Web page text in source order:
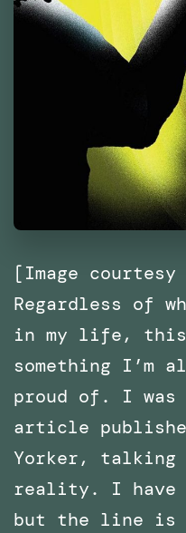
[Image courtesy
Regardless of
in my life, this
something I’m
proud of. I was
article
Yorker, talking
reality. I have
but the line is